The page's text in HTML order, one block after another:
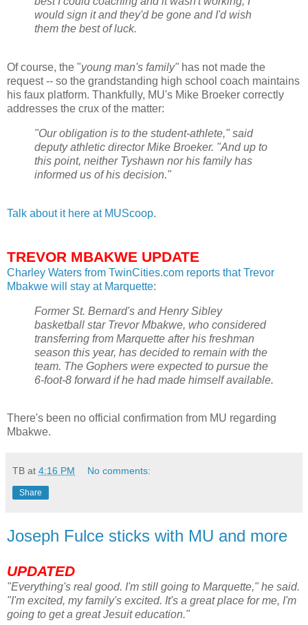
would sign it and they'd be gone and I'd wish
them the best of luck.
Of course, the "young man's family" has not made the
request -- so the grandstanding high school coach maintains
his faux platform. Thankfully, MU's Mike Broeker correctly
addresses the crux of the matter:
"Our obligation is to the student-athlete," said
deputy athletic director Mike Broeker. "And up to
this point, neither Tyshawn nor his family has
informed us of his decision."
Talk about it here at MUScoop.
TREVOR MBAKWE UPDATE
Charley Waters from TwinCities.com reports that Trevor
Mbakwe will stay at Marquette:
Former St. Bernard's and Henry Sibley
basketball star TrevorMbakwe, who considered
transferring from Marquette after his freshman
season this year, has decided to remain with the
team. The Gophers were expected to pursue the
6-foot-8 forward if he had made himself available.
There's been no official confirmation from MU regarding
Mbakwe.
TB at 4:16 PM No comments:
Share
Joseph Fulce sticks with MU and more
UPDATED
"Everything's real good. I'm still going to Marquette," he said.
"I'm excited, my family's excited. It's a great place for me, I'm
going to get a great Jesuit education."